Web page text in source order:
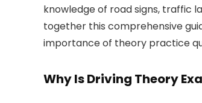
knowledge of road signs, traffic
together this comprehensive
importance of theory practice
Why Is Driving Theory